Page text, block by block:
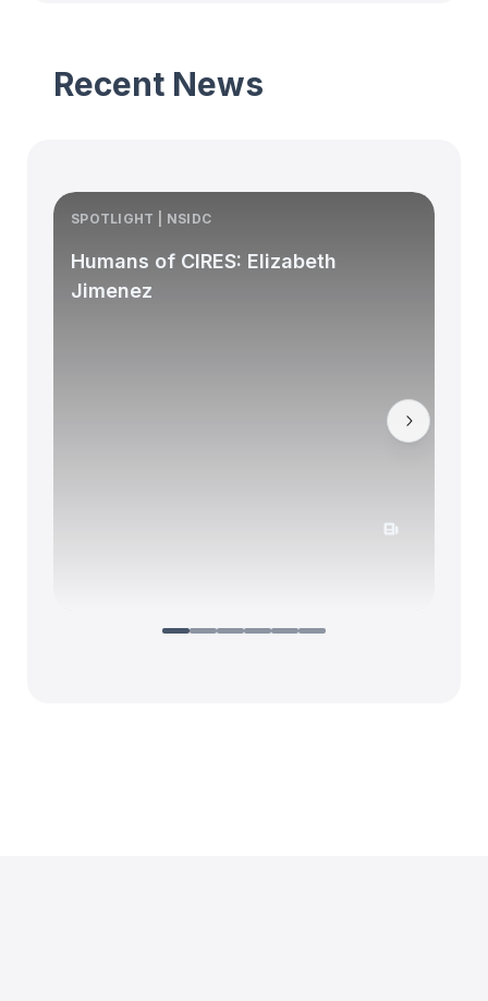
Recent News
SPOTLIGHT | NSIDC
Humans of CIRES: Elizabeth
Jimenez